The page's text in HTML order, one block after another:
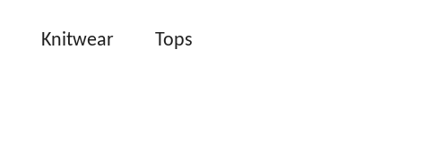
Knitwear Tops